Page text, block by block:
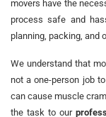
movers have the
process safe and
planning, packing, and
We understand that
not a one-person job
can cause muscle
the task to our